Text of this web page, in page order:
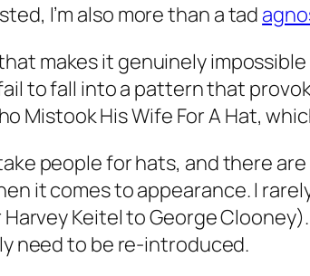
I’m also more than a tad
makes it genuinely
to fall into a pattern that
Mistook His Wife For A Hat,
people for hats, and there
it comes to appearance. I
Keitel to George
need to be re-introduced.